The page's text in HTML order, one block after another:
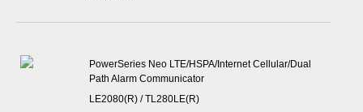
PowerSeries Neo LTE/HSPA/Internet Cellular/Dual
Path Alarm Communicator
LE2080(R) / TL280LE(R)